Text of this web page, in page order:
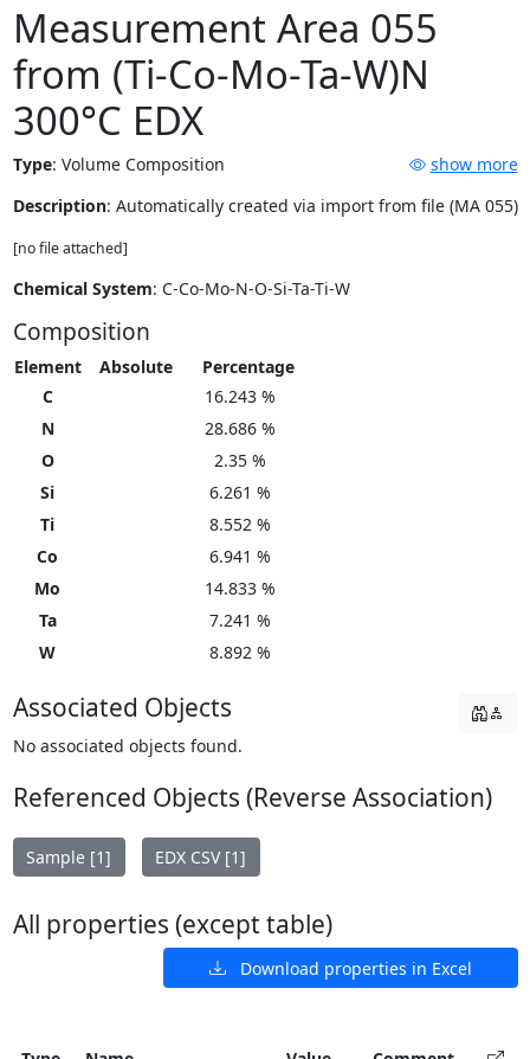
Measurement Area 055
from (Ti-Co-Mo-Ta-W)N
300°C EDX
Type: Volume Composition
show more
Description: Automatically created via import from file (MA 055)
[no file attached]
Chemical System: C-Co-Mo-N-O-Si-Ta-Ti-W
Composition
Element Absolute
Percentage
C
16.243 %
N
28.686 %
O
2.35 %
Si
6.261 %
Ti
8.552 %
Co
6.941 %
Mo
14.833 %
Ta
7.241 %
W
8.892 %
Associated Objects
No associated objects found.
Referenced Objects (Reverse Association)
Sample [1] EDX CSV [1]
All properties (except table)
Download properties in Excel